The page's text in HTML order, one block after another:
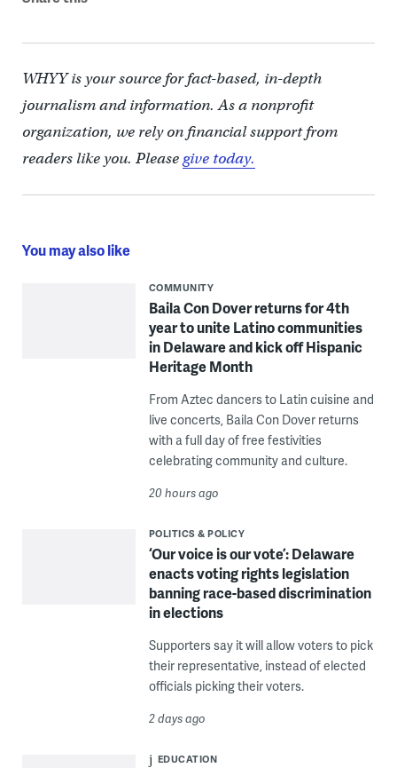
WHYY is your source for fact-based, in-depth
journalism and information. As a nonprofit
organization, we rely on financial support from
readers like you. Pleasegive today.
You may also like
COMMUNITY
Baila Con Dover returns for 4th
year to unite Latino communities
in Delaware and kick off Hispanic
Heritage Month
From Aztec dancers to Latin cuisine and
live concerts, Baila Con Dover returns
with a full day of free festivities
celebrating community and culture.
20 hours ago
POLITICS & POLICY
‘Our voice is our vote’: Delaware
enacts voting rights legislation
banning race-based discrimination
in elections
Supporters say it will allow voters to pick
their representative, instead of elected
officials picking their voters.
2 days ago
EDUCATION